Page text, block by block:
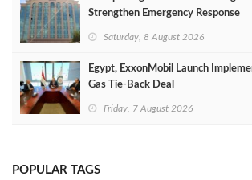
Strengthen Emergency Response
Saturday, 8 August 2026
Egypt, ExxonMobil Launch
Gas Tie-Back Deal
Friday, 7 August 2026
POPULAR TAGS